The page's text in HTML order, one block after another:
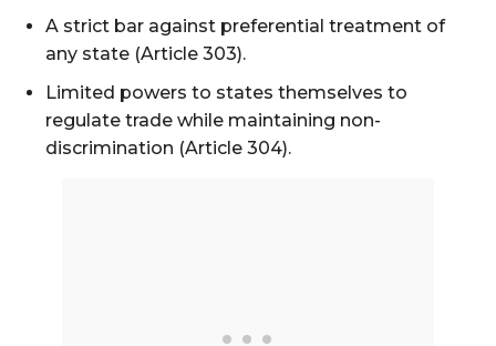
A strict bar against preferential treatment of
any state (Article 303).
Limited powers to states themselves to
regulate trade while maintaining non-
discrimination (Article 304).